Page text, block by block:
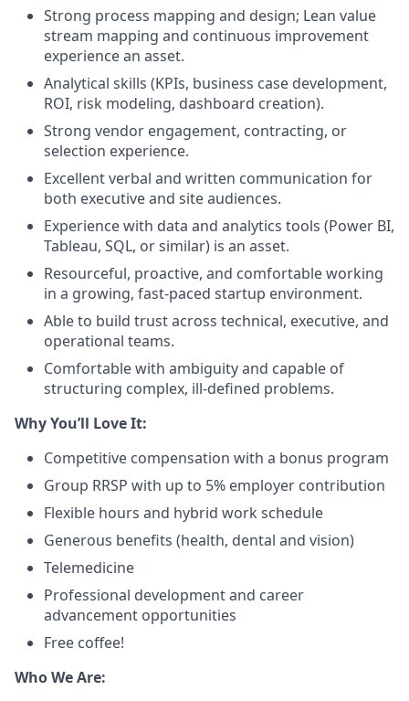
Strong process mapping and design; Lean value
stream mapping and continuous improvement
experience an asset.
Analytical skills (KPIs, business case development,
ROI, risk modeling, dashboard creation).
Strong vendor engagement, contracting, or
selection experience.
Excellent verbal and written communication for
both executive and site audiences.
Experience with data and analytics tools (Power BI,
Tableau, SQL, or similar) is an asset.
Resourceful, proactive, and comfortable working
in a growing, fast-paced startup environment.
Able to build trust across technical, executive, and
operational teams.
Comfortable with ambiguity and capable of
structuring complex, ill-defined problems.
Why You’ll Love It:
Competitive compensation with a bonus program
Group RRSP with up to 5% employer contribution
Flexible hours and hybrid work schedule
Generous benefits (health, dental and vision)
Telemedicine
Professional development and career
advancement opportunities
Free coffee!
Who We Are: